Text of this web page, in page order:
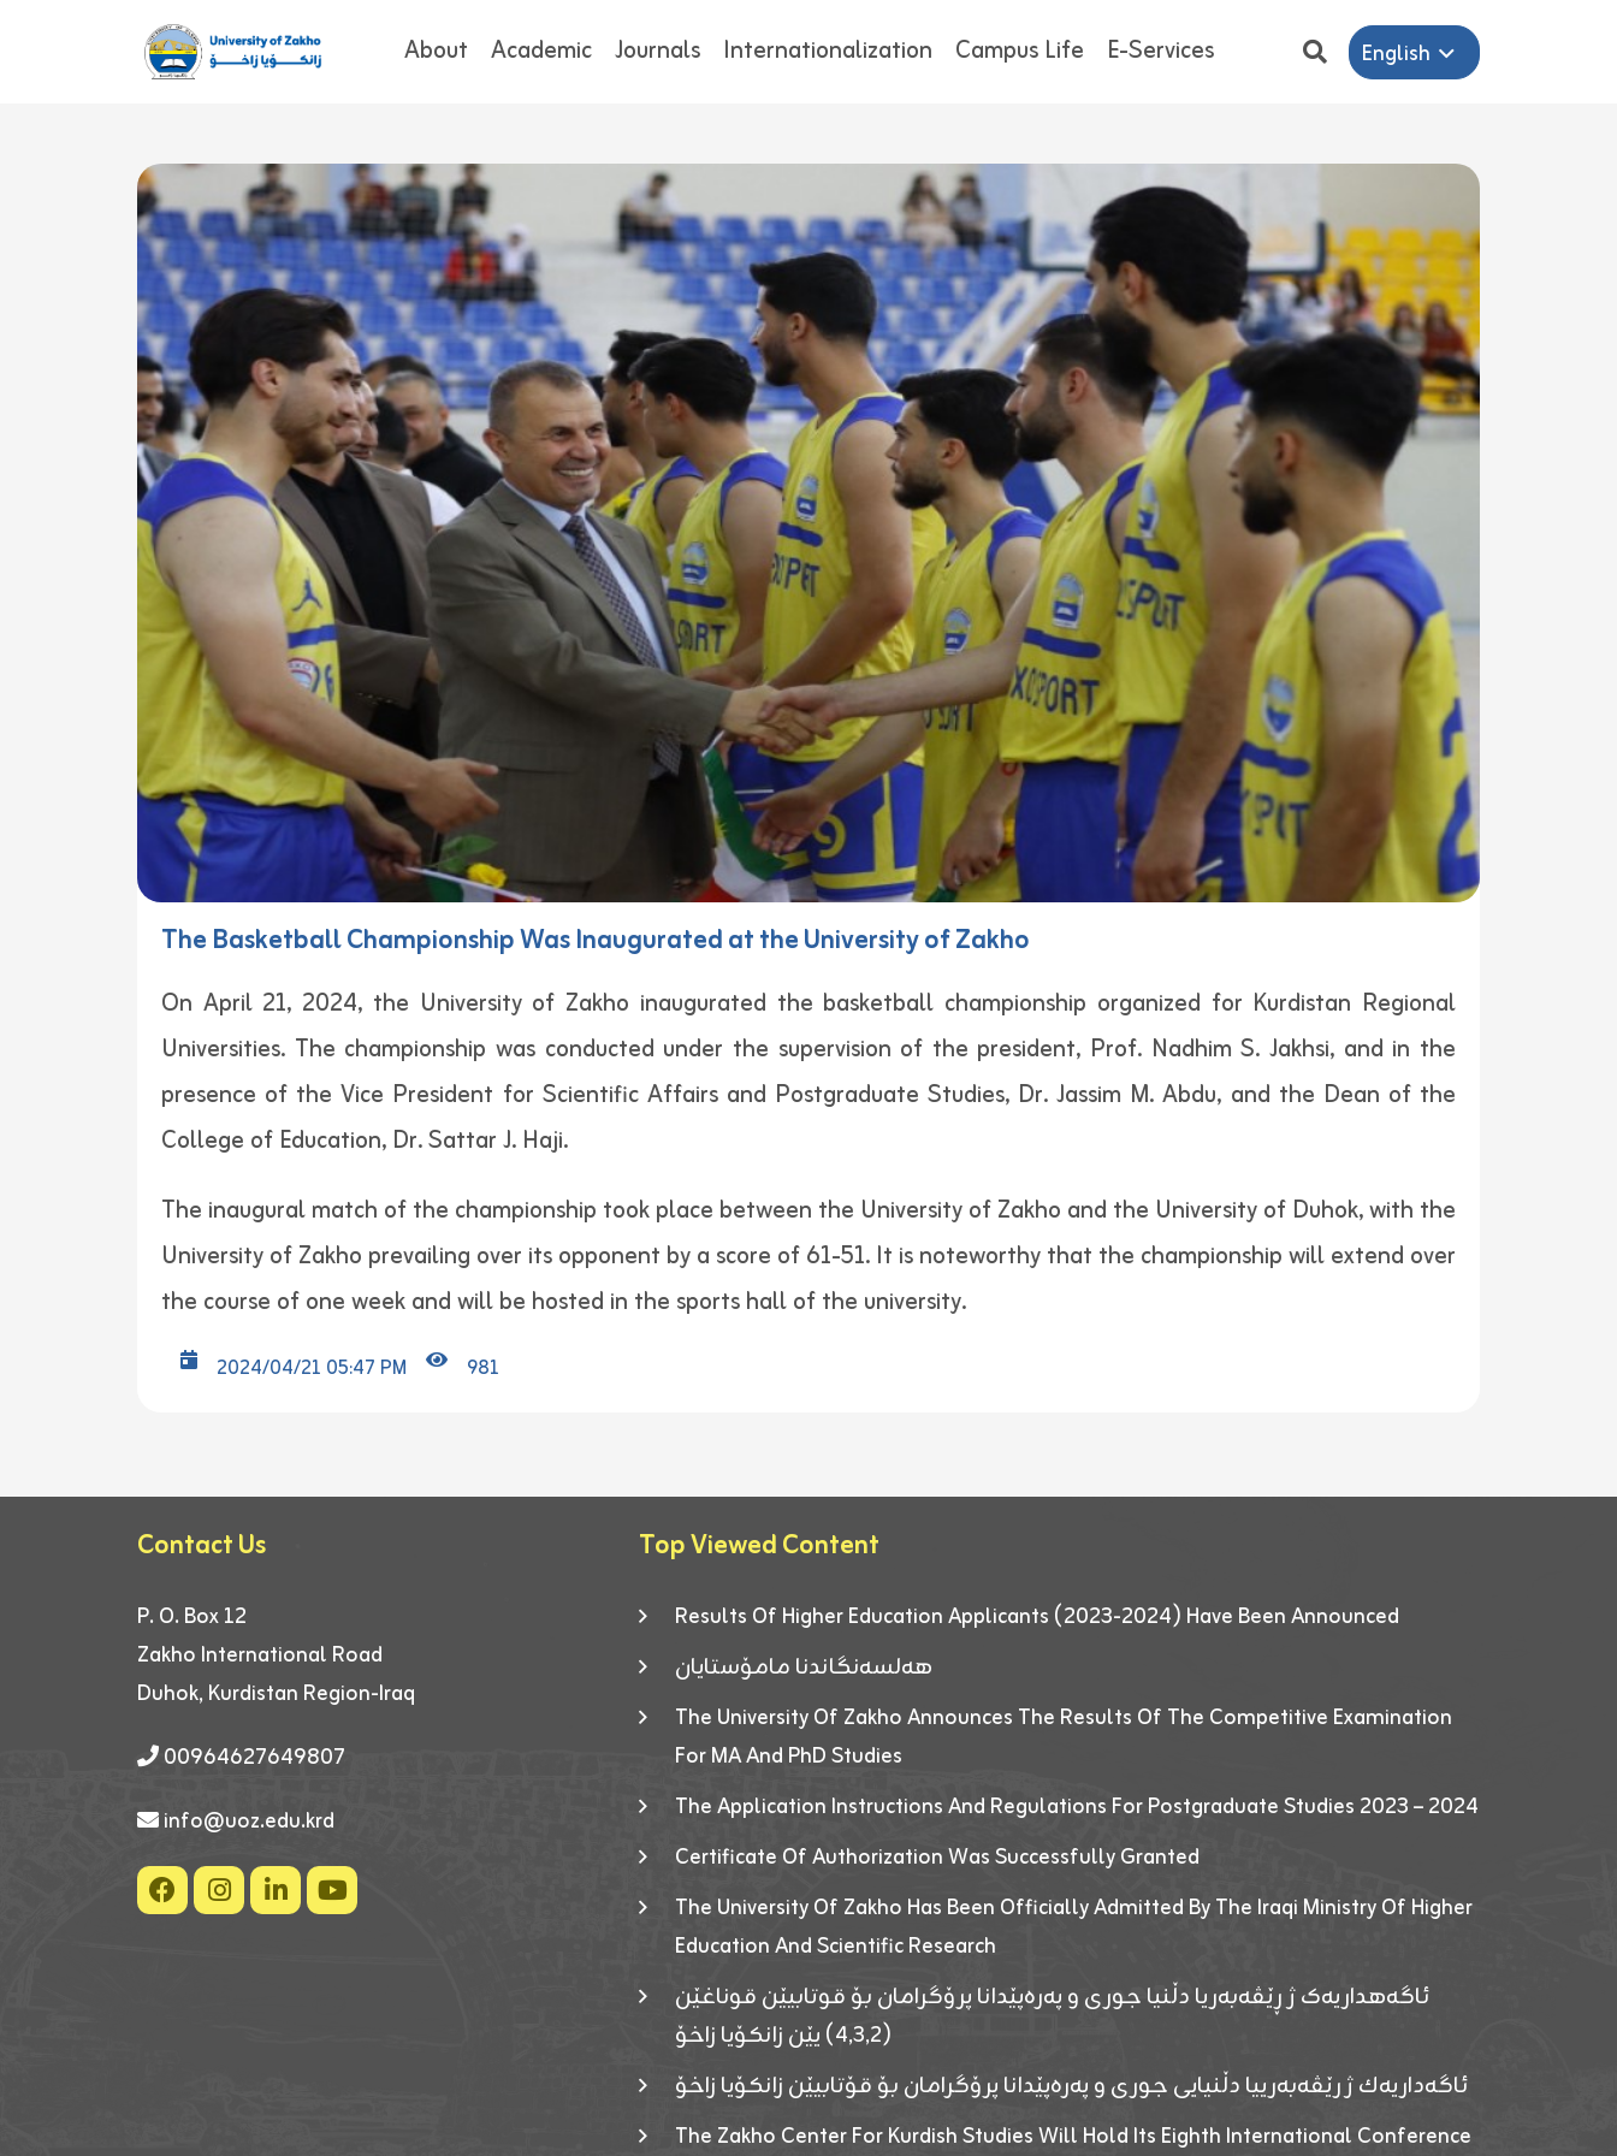
About Academic Journals Internationalization Campus Life E-Services English
The Basketball Championship Was Inaugurated at the University of Zakho
On April 21, 2024, the University of Zakho inaugurated the basketball championship organized for Kurdistan Regional
Universities. The championship was conducted under the supervision of the president, Prof. Nadhim S. Jakhsi, and in the
presence of the Vice President for Scientific Affairs and Postgraduate Studies, Dr. Jassim M. Abdu, and the Dean of the
College of Education, Dr. Sattar J. Haji.
The inaugural match of the championship took place between the University of Zakho and the University of Duhok, with the
University of Zakho prevailing over its opponent by a score of 61-51. It is noteworthy that the championship will extend over
the course of one week and will be hosted in the sports hall of the university.
2024/04/21 05:47 PM 981
Contact Us
P. O. Box 12
Zakho International Road
Duhok, Kurdistan Region-Iraq
00964627649807
info@uoz.edu.krd
Top Viewed Content
Results Of Higher Education Applicants (2023-2024) Have Been Announced
هەلسەنگاندنا مامۆستایان
The University Of Zakho Announces The Results Of The Competitive Examination
For MA And PhD Studies
The Application Instructions And Regulations For Postgraduate Studies 2023 – 2024
Certificate Of Authorization Was Successfully Granted
The University Of Zakho Has Been Officially Admitted By The Iraqi Ministry Of Higher
Education And Scientific Research
ئاگەهداریەک ژ ڕێڤەبەریا دڵنیا جوری و پەرەپێدانا پرۆگرامان بۆ قوتابیێن قوناغێن
(٤٫٣٫٢) یێن زانکۆیا زاخۆ
ئاگەداریەك ژ رێڤەبەرییا دڵنیایی جوری و پەرەپێدانا پرۆگرامان بۆ قۆتابیێن زانکۆیا زاخۆ
The Zakho Center For Kurdish Studies Will Hold Its Eighth International Conference